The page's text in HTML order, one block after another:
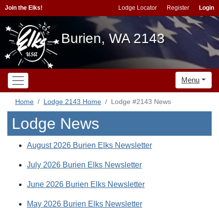
Join the Elks! Lodge Locator Register Login
Burien, WA 2143
Menu
Home Lodge 2143 Home Lodge #2143 News
Lodge News
August 2026 Burien Elks Newsletter
July 2026 Burien Elks Newsletter
June 2026 Burien Elks Newsletter
May 2026 Burien Elks Newsletter